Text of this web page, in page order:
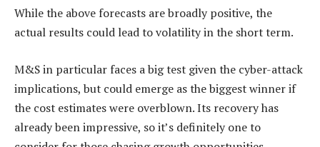
While the above forecasts are broadly positive, the
actual results could lead to volatility in the short term.
M&S in particular faces a big test given the cyber-attack
implications, but could emerge as the biggest winner if
the cost estimates were overblown. Its recovery has
already been impressive, so it’s definitely one to